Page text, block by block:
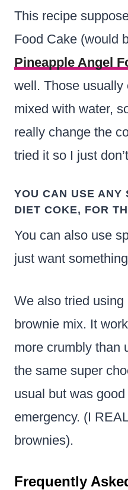
This recipe
Food Cake (would
Pineapple Angel
well. Those usually
mixed with water,
really change the
tried it so I just
YOU CAN USE ANY
DIET COKE, FOR
You can also use
just want
We also tried
brownie mix. It
more crumbly than
the same super
usual but was
emergency. (I
brownies).
Frequently